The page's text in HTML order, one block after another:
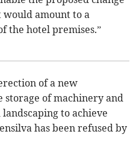
would amount to a
the hotel premises.”
of a new
of machinery and
to achieve
has been refused by